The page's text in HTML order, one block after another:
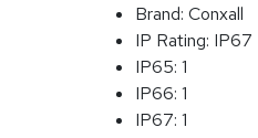
Brand: Conxall
IP Rating: IP67
IP65: 1
IP66: 1
IP67: 1